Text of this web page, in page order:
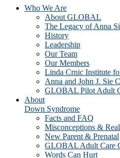
Who We Are
About GLOBAL
The Legacy of Anna
History
Leadership
Our Team
Our Members
Linda Crnic Institute
Anna and John J. Sie
GLOBAL Pilot Adult
About
Down Syndrome
Facts and FAQ
Misconceptions &
New Parent & Prenatal
GLOBAL Adult Care
Words Can Hurt